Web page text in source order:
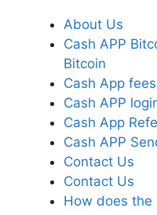
About Us
Cash APP
Bitcoin
Cash App fees
Cash APP
Cash App
Cash APP
Contact Us
Contact Us
How does the